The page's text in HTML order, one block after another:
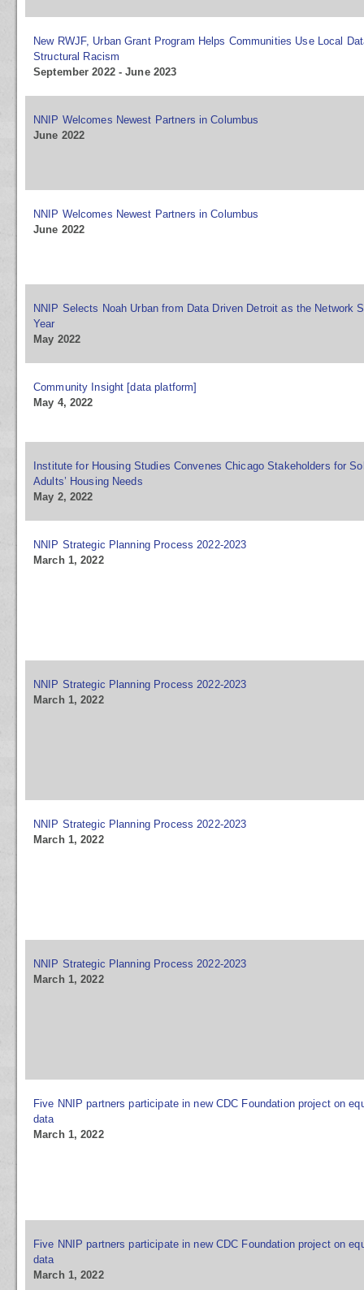
New RWJF, Urban Grant Program Helps Communities Use Local
Structural Racism
September 2022 - June 2023
NNIP Welcomes Newest Partners in Columbus
June 2022
NNIP Welcomes Newest Partners in Columbus
June 2022
NNIP Selects Noah Urban from Data Driven Detroit as the Network
Year
May 2022
Community Insight [data platform]
May 4, 2022
Institute for Housing Studies Convenes Chicago Stakeholders for
Adults’ Housing Needs
May 2, 2022
NNIP Strategic Planning Process 2022-2023
March 1, 2022
NNIP Strategic Planning Process 2022-2023
March 1, 2022
NNIP Strategic Planning Process 2022-2023
March 1, 2022
NNIP Strategic Planning Process 2022-2023
March 1, 2022
Five NNIP partners participate in new CDC Foundation project on
data
March 1, 2022
Five NNIP partners participate in new CDC Foundation project on
data
March 1, 2022